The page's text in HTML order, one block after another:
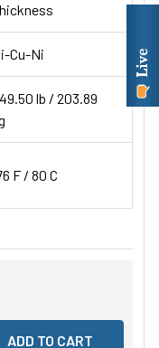
Cu-Ni
lb / 203.89
F / 80 C